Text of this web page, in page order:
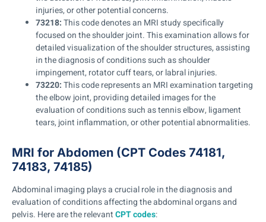
injuries, or other potential concerns.
73218:This code denotes an MRI study specifically
focused on the shoulder joint. This examination allows for
detailed visualization of the shoulder structures, assisting
in the diagnosis of conditions such as shoulder
impingement, rotator cuff tears, or labral injuries.
73220:This code represents an MRI examination targeting
the elbow joint, providing detailed images for the
evaluation of conditions such as tennis elbow, ligament
tears, joint inflammation, or other potential abnormalities.
MRI for Abdomen (CPT Codes 74181,
74183, 74185)
Abdominal imaging plays a crucial role in the diagnosis and
evaluation of conditions affecting the abdominal organs and
pelvis. Here are the relevantCPT codes: